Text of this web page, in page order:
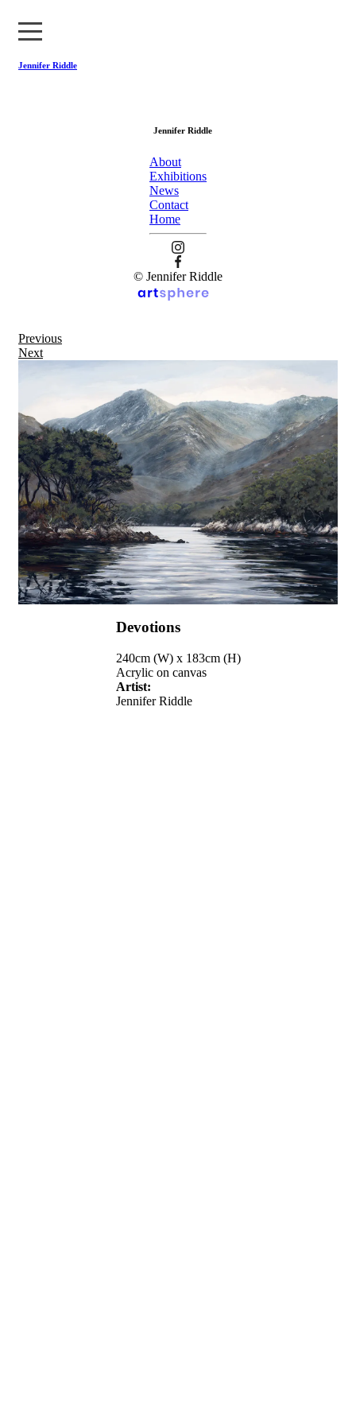
Jennifer Riddle
News
Contact
Home
Jennifer Riddle
About
Exhibitions
News
Contact
Home
© Jennifer Riddle
Previous
Next
Devotions
240cm (W) x 183cm (H)
Acrylic on canvas
Artist:
Jennifer Riddle